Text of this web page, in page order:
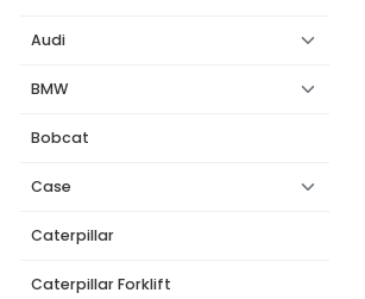
Audi
BMW
Bobcat
Case
Caterpillar
Caterpillar Forklift